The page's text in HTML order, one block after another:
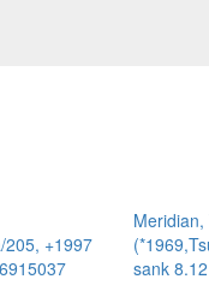
205, +1997
Meridian,
sank